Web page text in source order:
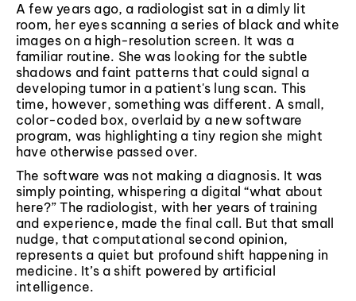
A few years ago, a radiologist sat in a dimly lit
room, her eyes scanning a series of black and white
images on a high-resolution screen. It was a
familiar routine. She was looking for the subtle
shadows and faint patterns that could signal a
developing tumor in a patient's lung scan. This
time, however, something was different. A small,
color-coded box, overlaid by a new software
program, was highlighting a tiny region she might
have otherwise passed over.
The software was not making a diagnosis. It was
simply pointing, whispering a digital “what about
here?” The radiologist, with her years of training
and experience, made the final call. But that small
nudge, that computational second opinion,
represents a quiet but profound shift happening in
medicine. It’s a shift powered by artificial
intelligence.